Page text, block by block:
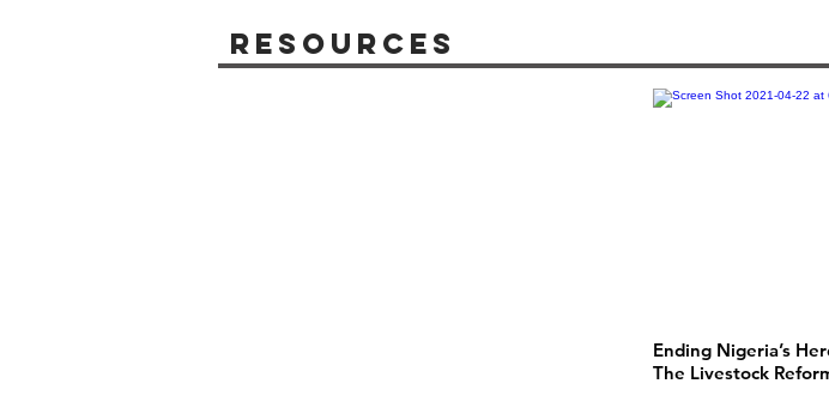
Resources
Ending Nigeria’s
The Livestock